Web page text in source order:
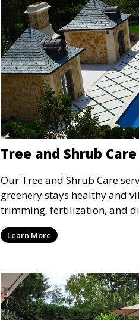
Tree and Shrub Care
Our Tree and Shrub Care
greenery stays healthy and
trimming, fertilization, and
maintain the long-term
shrubs. This service
Learn More